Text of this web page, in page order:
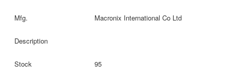
Macronix International Co Ltd
95